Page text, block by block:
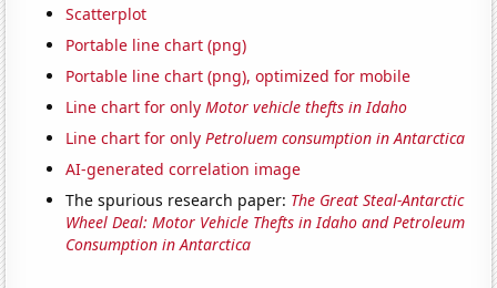
Scatterplot
Portable line chart (png)
Portable line chart (png), optimized for mobile
Line chart for onlyMotor vehicle thefts in Idaho
Line chart for onlyPetroluem consumption in Antarctica
AI-generated correlation image
The spurious research paper: The Great Steal-Antarctic
Wheel Deal: Motor Vehicle Thefts in Idaho and Petroleum
Consumption in Antarctica